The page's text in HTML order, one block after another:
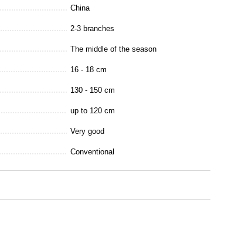
China
2-3 branches
The middle of the season
16 - 18 cm
130 - 150 cm
up to 120 cm
Very good
Conventional